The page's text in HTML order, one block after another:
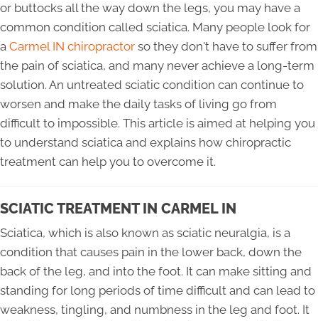
or buttocks all the way down the legs, you may have a
common condition called sciatica. Many people look for
a Carmel IN chiropractor so they don't have to suffer from
the pain of sciatica, and many never achieve a long-term
solution. An untreated sciatic condition can continue to
worsen and make the daily tasks of living go from
difficult to impossible. This article is aimed at helping you
to understand sciatica and explains how chiropractic
treatment can help you to overcome it.
SCIATIC TREATMENT IN CARMEL IN
Sciatica, which is also known as sciatic neuralgia, is a
condition that causes pain in the lower back, down the
back of the leg, and into the foot. It can make sitting and
standing for long periods of time difficult and can lead to
weakness, tingling, and numbness in the leg and foot. It